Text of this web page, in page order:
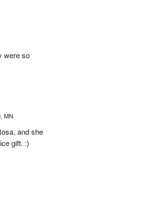
were so
MN
and she
gift. :)